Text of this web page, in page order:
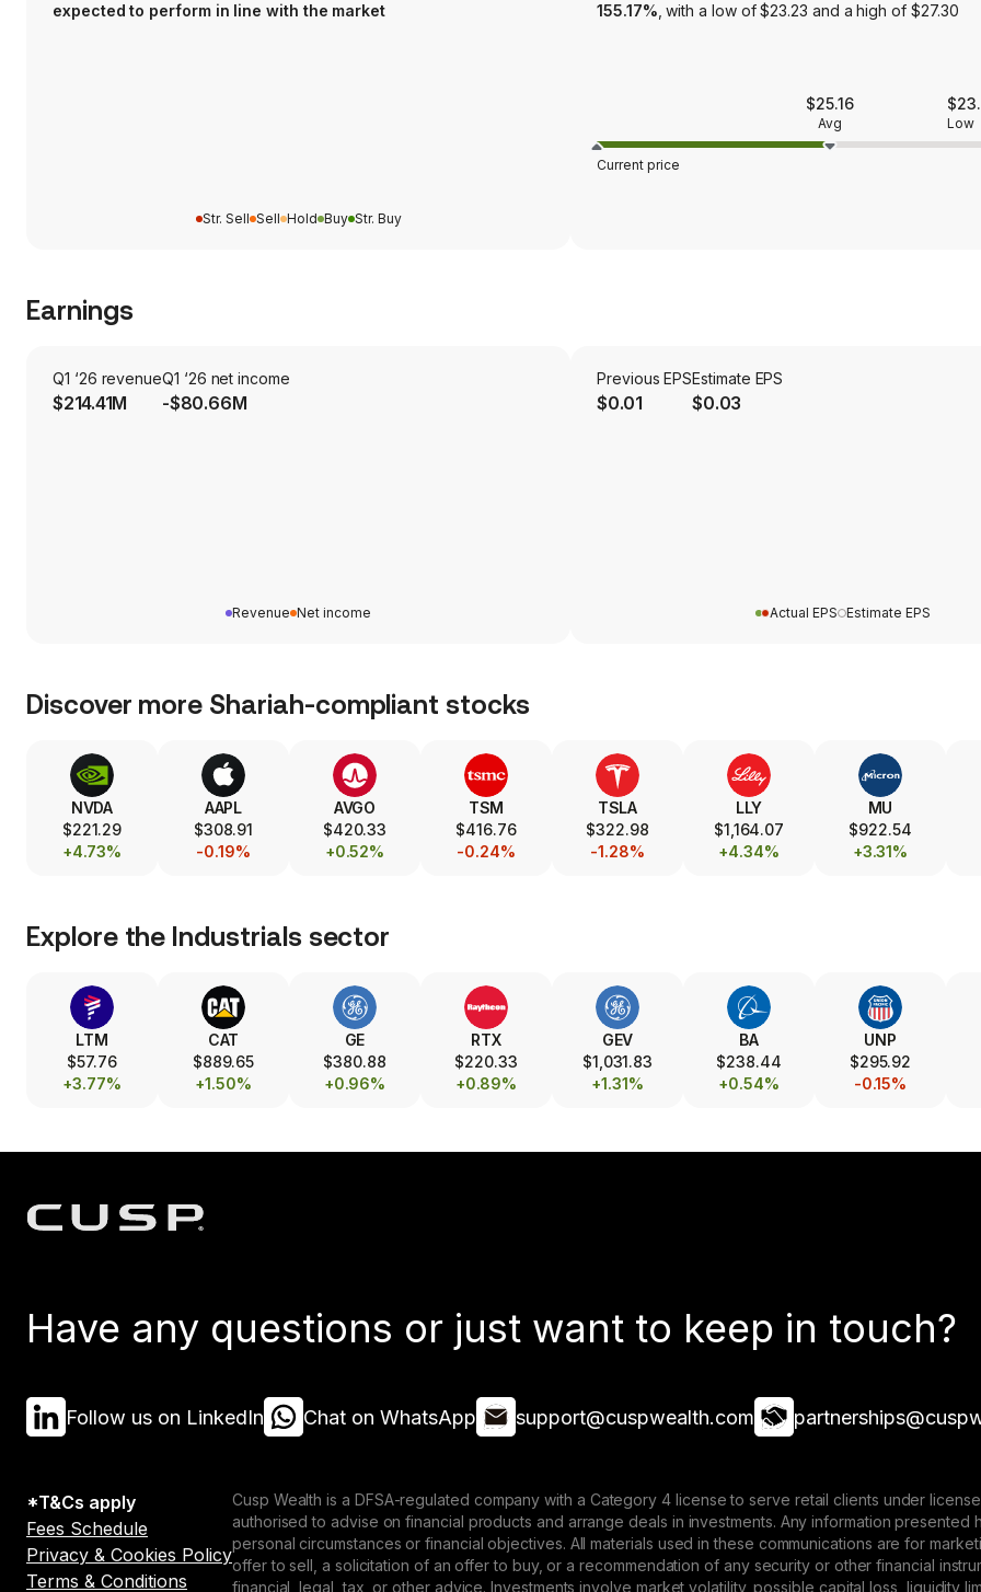
expected to perform in line with the market
Str. Sell Sell Hold Buy Str. Buy
155.17% , with a low of $23.23 and a high of $27.30
Low
$25.16
Avg
Current price
Earnings
Q1 ‘26 revenue
$214.41M
Q1 ‘26 net income
-$80.66M
Revenue Net income
Previous EPS
$0.01
Estimate EPS
$0.03
Actual EPS Estimate EPS
Discover more Shariah-compliant stocks
NVDA
$221.29
+4.73%
AAPL
$308.91
-0.19%
AVGO
$420.33
+0.52%
TSM
$416.76
-0.24%
TSLA
$322.98
-1.28%
LLY
$1,164.07
+4.34%
MU
$922.54
+3.31%
Explore the Industrials sector
LTM
$57.76
+3.77%
CAT
$889.65
+1.50%
GE
$380.88
+0.96%
RTX
$220.33
+0.89%
GEV
$1,031.83
+1.31%
BA
$238.44
+0.54%
UNP
$295.92
-0.15%
Have any questions or just want to keep in touch?
Follow us on LinkedIn Chat on WhatsApp support@cuspwealth.com
*T&Cs apply
Fees Schedule
Privacy & Cookies Policy
Terms & Conditions
Cusp Wealth is a DFSA-regulated company with a Category 4 license to serve retail clients under
authorised to advise on financial products and arrange deals in investments. Any information
personal circumstances or financial objectives. All materials used in these communications are for
offer to sell, a solicitation of an offer to buy, or a recommendation of any security or other financial
financial, legal, tax, or other advice. Investments involve market volatility, possible capital loss, liquidity